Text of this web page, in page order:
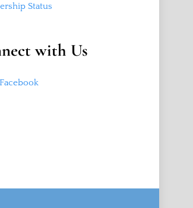
Status
with Us
Facebook